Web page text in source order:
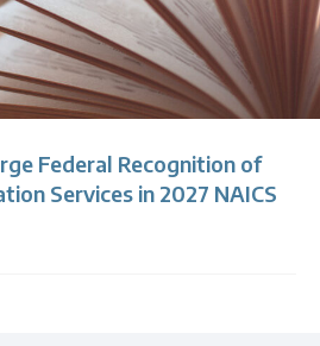
Federal Recognition of
Services in 2027 NAICS